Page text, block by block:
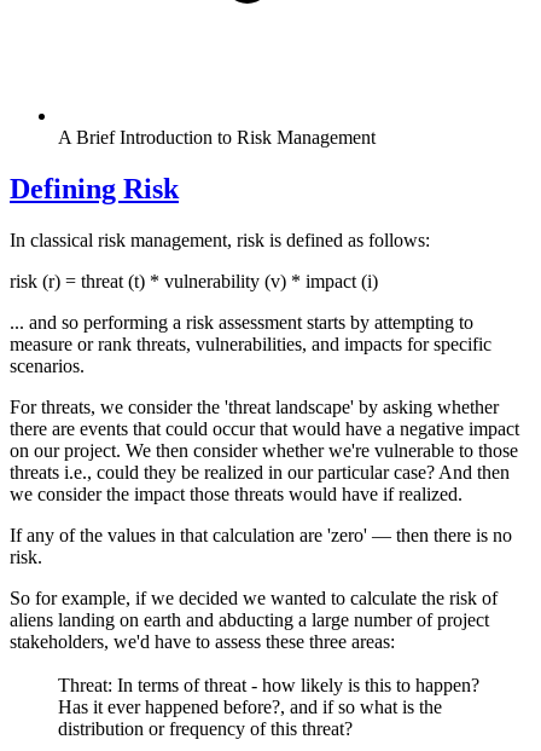
A Brief Introduction to Risk Management
Defining Risk
In classical risk management, risk is defined as follows:
risk (r) = threat (t) * vulnerability (v) * impact (i)
... and so performing a risk assessment starts by attempting to
measure or rank threats, vulnerabilities, and impacts for specific
scenarios.
For threats, we consider the 'threat landscape' by asking whether
there are events that could occur that would have a negative impact
on our project. We then consider whether we're vulnerable to those
threats i.e., could they be realized in our particular case? And then
we consider the impact those threats would have if realized.
If any of the values in that calculation are 'zero' — then there is no
risk.
So for example, if we decided we wanted to calculate the risk of
aliens landing on earth and abducting a large number of project
stakeholders, we'd have to assess these three areas:
Threat: In terms of threat - how likely is this to happen?
Has it ever happened before?, and if so what is the
distribution or frequency of this threat?